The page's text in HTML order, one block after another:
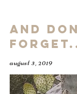
And
august 3, 2019